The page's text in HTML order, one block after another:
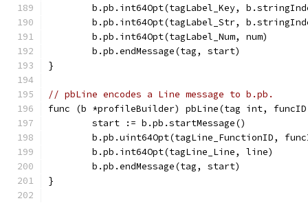
b.pb.int64Opt(tagLabel_Key,
b.pb.int64Opt(tagLabel_Str,
	b.pb.int64Opt(tagLabel_Num, num)
	b.pb.endMessage(tag, start)
}
// pbLine encodes a Line message to b.pb.
func (b *profileBuilder) pbLine(tag int,
	start := b.pb.startMessage()
b.pb.uint64Opt(tagLine_FunctionID,
	b.pb.int64Opt(tagLine_Line, line)
	b.pb.endMessage(tag, start)
}